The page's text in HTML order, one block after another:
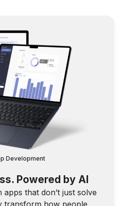
Development
Powered by AI
that don’t just solve
transform how people